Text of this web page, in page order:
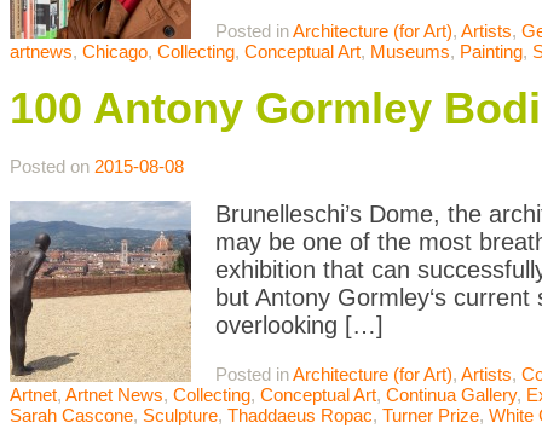
Posted inArchitecture (for Art), Artists,
artnews, Chicago, Collecting, Conceptual Art, Museums, Painting,
100 Antony Gormley
Posted on 2015-08-08
Brunelleschi’s Dome, the
may be one of the most
exhibition that can
but Antony Gormley‘s
overlooking […]
Posted inArchitecture (for Art), Artists,
Artnet, Artnet News, Collecting, Conceptual Art, Continua Gallery,
Sarah Cascone, Sculpture, Thaddaeus Ropac, Turner Prize, White